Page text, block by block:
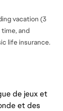
vacation (3
and
life insurance.
de jeux et
et des